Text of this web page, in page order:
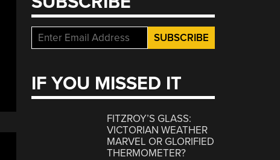
IF YOU MISSED IT
FITZROY’S GLASS:
VICTORIAN WEATHER
MARVEL OR GLORIFIED
THERMOMETER?